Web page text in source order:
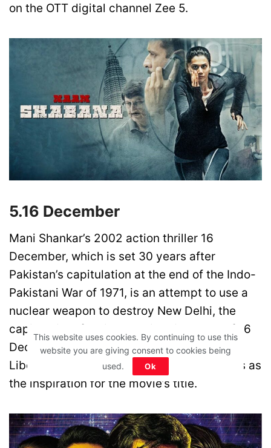
on the OTT digital channel Zee 5.
5.16 December
Mani Shankar’s 2002 action thriller 16
December, which is set 30 years after
Pakistan’s capitulation at the end of the Indo-
Pakistani War of 1971, is an attempt to use a
nuclear weapon to destroy New Delhi, the
capital city of India. The historical date of 16
December 1971, when Pakistan signed the
Liberation of Bangladesh document, serves as
the inspiration for the movie’s title.
This website uses cookies. By continuing to use this
website you are giving consent to cookies being
used.
Ok